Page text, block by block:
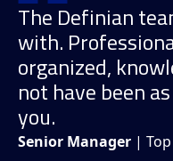
The Definian
with.
organized,
not have been
you.
Senior Manager |